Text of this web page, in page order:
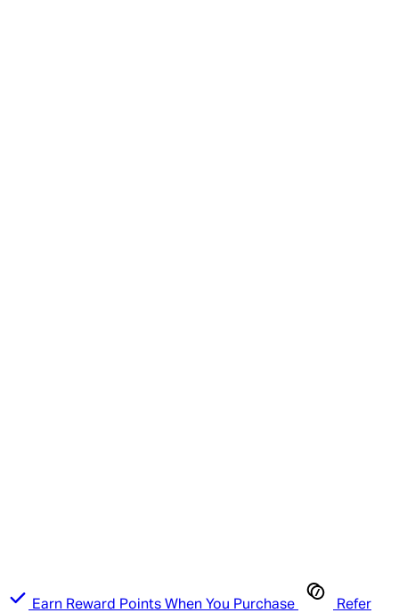
Earn Reward Points When You Purchase
Refer